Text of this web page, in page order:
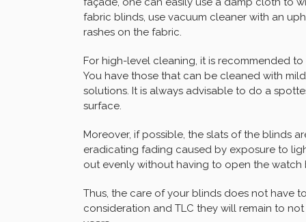
fabric blinds, use vacuum cleaner with an
rashes on the fabric.
For high-level cleaning, it is recommended
You have those that can be cleaned with
solutions. It is always advisable to do a
surface.
Moreover, if possible, the slats of the blinds
eradicating fading caused by exposure to
out evenly without having to open the watch
Thus, the care of your blinds does not have
consideration and TLC they will remain to